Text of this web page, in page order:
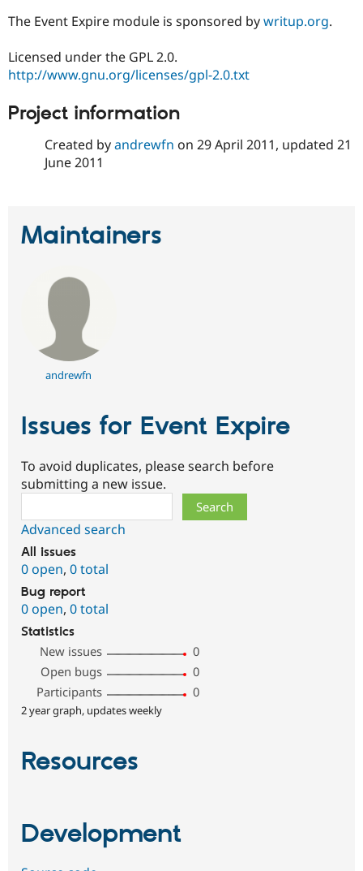
The Event Expire module is sponsored bywritup.org.
Licensed under the GPL 2.0.
http://www.gnu.org/licenses/gpl-2.0.txt
Project information
Created byandrewfn on 29 April 2011, updated 21
June 2011
Maintainers
andrewfn
Issues for Event Expire
To avoid duplicates, please search before
submitting a new issue.
Advanced search
All issues
0 open, 0 total
Bug report
0 open, 0 total
Statistics
New issues
0
Open bugs
0
Participants
0
2 year graph, updates weekly
Resources
Development